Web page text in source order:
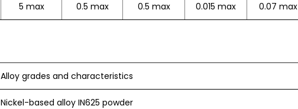
5 max 0.5 max 0.5 max 0.015 max 0.07 max
Alloy grades and characteristics
Nickel-based alloy IN625 powder